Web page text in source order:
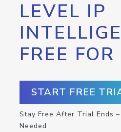
LEVEL IP
FREE
START FREE
Stay Free After Trial Ends
Needed